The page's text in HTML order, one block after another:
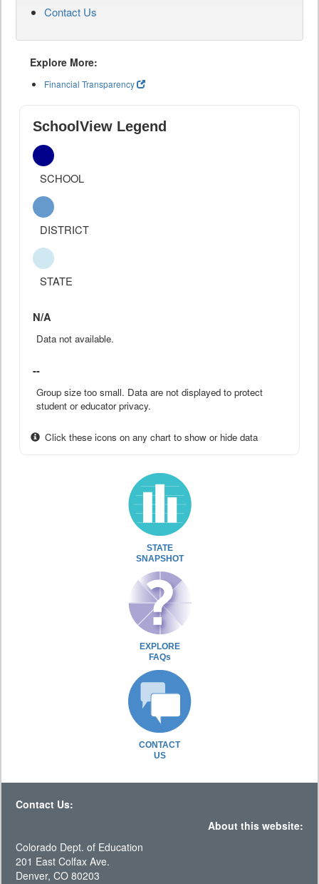
Contact Us
Explore More:
Financial Transparency
SchoolView Legend
SCHOOL
DISTRICT
STATE
N/A
Data not available.
--
Group size too small. Data are not displayed to protect
student or educator privacy.
Click these icons on any chart to show or hide data
STATE
SNAPSHOT
EXPLORE
FAQs
CONTACT
US
Contact Us:
About this website:
Colorado Dept. of Education
201 East Colfax Ave.
Denver, CO 80203